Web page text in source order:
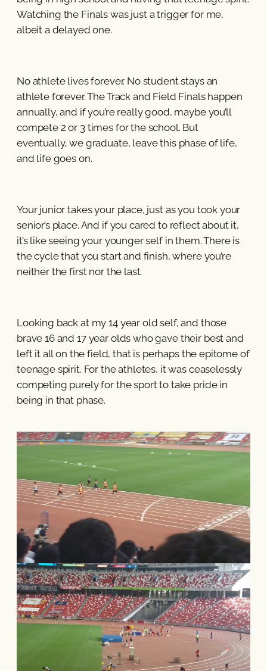
Watching the Finals was just a trigger for me,
albeit a delayed one.
No athlete lives forever. No student stays an
athlete forever. The Track and Field Finals happen
annually, and if you’re really good, maybe you’ll
compete 2 or 3 times for the school. But
eventually, we graduate, leave this phase of life,
and life goes on.
Your junior takes your place, just as you took your
senior’s place. And if you cared to reflect about it,
it’s like seeing your younger self in them. There is
the cycle that you start and finish, where you’re
neither the first nor the last.
Looking back at my 14 year old self, and those
brave 16 and 17 year olds who gave their best and
left it all on the field, that is perhaps the epitome of
teenage spirit. For the athletes, it was ceaselessly
competing purely for the sport to take pride in
being in that phase.